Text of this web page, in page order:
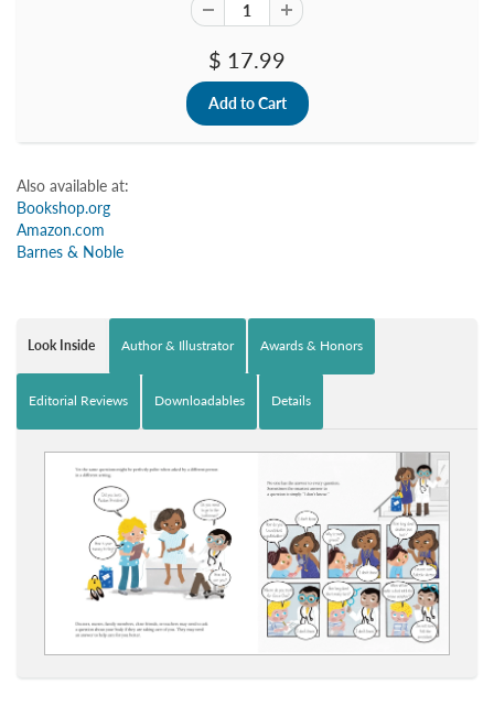
$ 17.99
Also available at:
Bookshop.org
Amazon.com
Barnes & Noble
Look Inside Author & Illustrator Awards & Honors
Editorial Reviews Downloadables Details